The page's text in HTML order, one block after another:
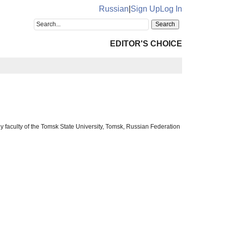
Russian Sign UpLog In
EDITOR'S CHOICE
of the Tomsk State University, Tomsk, Russian Federation